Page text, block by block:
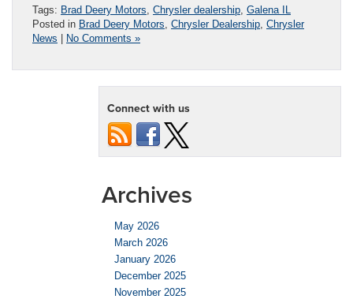
Tags: Brad Deery Motors Chrysler dealership Galena IL
Posted in Brad Deery Motors Chrysler Dealership Chrysler
News
No Comments »
Connect with us
Archives
May 2026
March 2026
January 2026
December 2025
November 2025